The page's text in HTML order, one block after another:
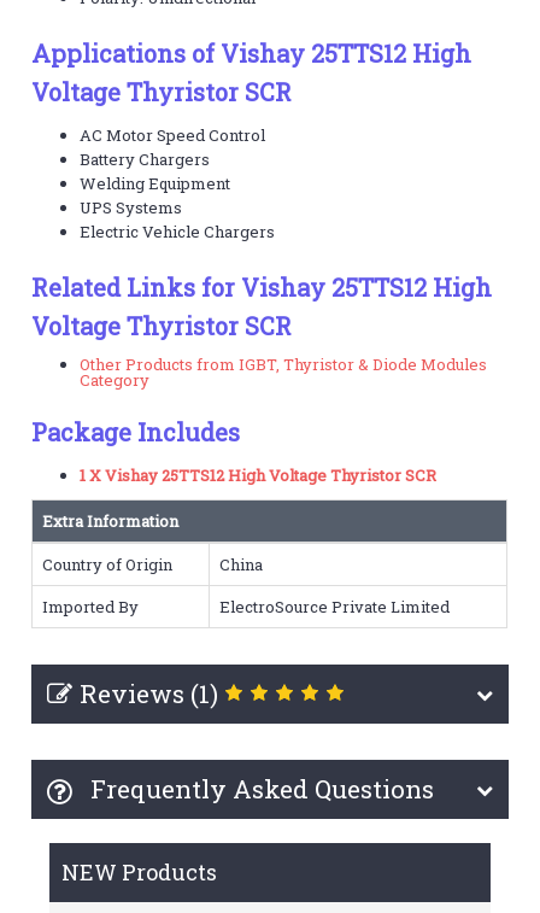
Applications of Vishay 25TTS12 High
Voltage Thyristor SCR
AC Motor Speed Control
Battery Chargers
Welding Equipment
UPS Systems
Electric Vehicle Chargers
Related Links for Vishay 25TTS12 High
Voltage Thyristor SCR
Other Products from IGBT, Thyristor & Diode Modules
Category
Package Includes
1 X Vishay 25TTS12 High Voltage Thyristor SCR
Extra Information
Country of Origin
China
Imported By
ElectroSource Private Limited
Reviews (1)
Frequently Asked Questions
NEW Products